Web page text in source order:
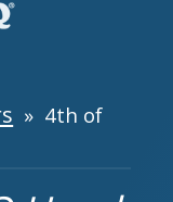
» 4th of